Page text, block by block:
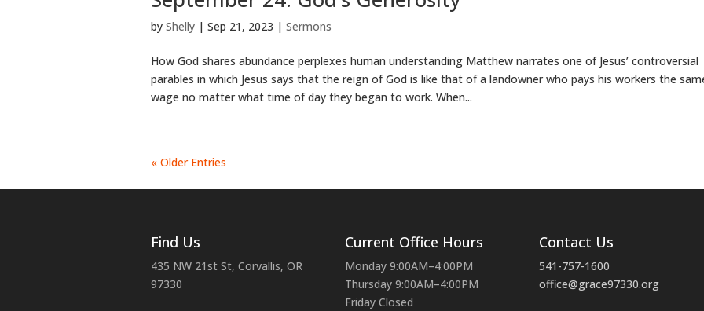
by Shelly | Sep 21, 2023 | Sermons
How God shares abundance perplexes human understanding Matthew narrates one of Jesus’ controversial
parables in which Jesus says that the reign of God is like that of a landowner who pays his workers the
wage no matter what time of day they began to work. When...
« Older Entries
Find Us
435 NW 21st St, Corvallis, OR
97330
Current Office Hours
Monday 9:00AM–4:00PM
Thursday 9:00AM–4:00PM
Friday Closed
Contact Us
541-757-1600
office@grace97330.org